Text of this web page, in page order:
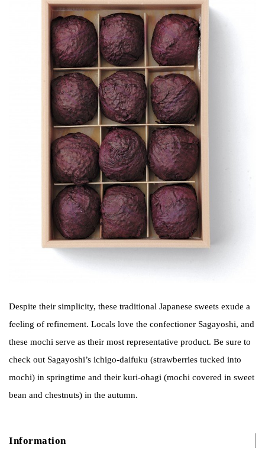
Despite their simplicity, these traditional Japanese sweets exude a
feeling of refinement. Locals love the confectioner Sagayoshi, and
these mochi serve as their most representative product. Be sure to
check out Sagayoshi’s ichigo-daifuku (strawberries tucked into
mochi) in springtime and their kuri-ohagi (mochi covered in sweet
bean and chestnuts) in the autumn.
Information